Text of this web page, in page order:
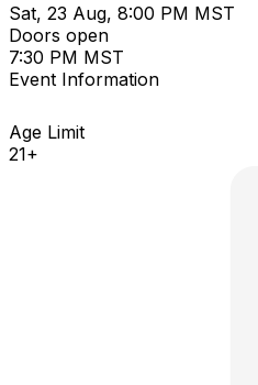
Sat, 23 Aug, 8:00 PM MST
Doors open
7:30 PM MST
Event Information
Age Limit
21+